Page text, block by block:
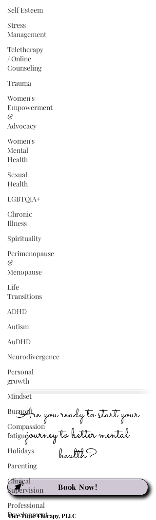
Self Esteem
Stress
Management
Teletherapy
/ Online
Counseling
Trauma
Women's
Empowerment
&
Advocacy
Women's
Mental
Health
Sexual
Health
LGBTQIA+
Chronic
Illness
Spirituality
Perimenopause
&
Menopause
Life
Transitions
ADHD
Autism
AuDHD
Neurodivergence
Personal
growth
Mindset
Burnout
Compassion
fatigue
Holidays
Parenting
Clinical
Supervision
Professional
Development
Are you ready to start your
journey to better mental
health?
Book Now!
Her Time Therapy, PLLC